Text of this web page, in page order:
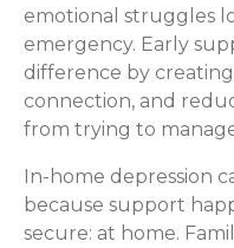
emotional struggles
emergency. Early
difference by
connection, and
from trying to
In-home depression
because support
secure: at home.